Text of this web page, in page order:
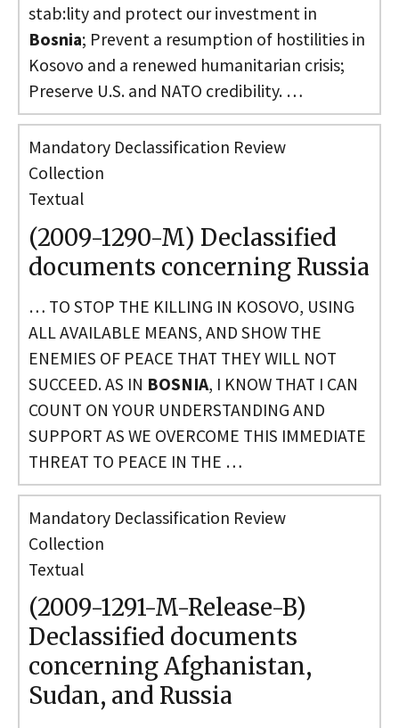
stab:lity and protect our investment in
Bosnia; Prevent a resumption of hostilities in
Kosovo and a renewed humanitarian crisis;
Preserve U.S. and NATO credibility. …
Mandatory Declassification Review
Collection
Textual
(2009-1290-M) Declassified
documents concerning Russia
… TO STOP THE KILLING IN KOSOVO, USING
ALL AVAILABLE MEANS, AND SHOW THE
ENEMIES OF PEACE THAT THEY WILL NOT
SUCCEED. AS IN BOSNIA, I KNOW THAT I CAN
COUNT ON YOUR UNDERSTANDING AND
SUPPORT AS WE OVERCOME THIS IMMEDIATE
THREAT TO PEACE IN THE …
Mandatory Declassification Review
Collection
Textual
(2009-1291-M-Release-B)
Declassified documents
concerning Afghanistan,
Sudan, and Russia